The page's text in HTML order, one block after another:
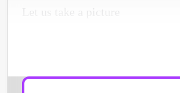
Let us take a picture